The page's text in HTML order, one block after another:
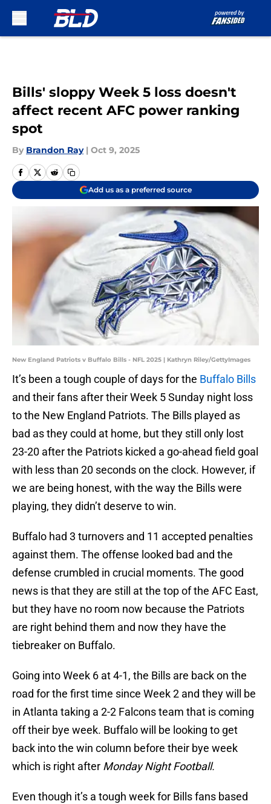
Bills' sloppy Week 5 loss doesn't
affect recent AFC power ranking
spot
By Brandon Ray | Oct 9, 2025
Add us as a preferred source
New England Patriots v Buffalo Bills - NFL 2025 | Kathryn Riley/GettyImages
It’s been a tough couple of days for the Buffalo Bills
and their fans after their Week 5 Sunday night loss
to the New England Patriots. The Bills played as
bad as they could at home, but they still only lost
23-20 after the Patriots kicked a go-ahead field goal
with less than 20 seconds on the clock. However, if
we are being honest, with the way the Bills were
playing, they didn’t deserve to win.
Buffalo had 3 turnovers and 11 accepted penalties
against them. The offense looked bad and the
defense crumbled in crucial moments. The good
news is that they are still at the top of the AFC East,
but they have no room now because the Patriots
are right behind them and now they have the
tiebreaker on Buffalo.
Going into Week 6 at 4-1, the Bills are back on the
road for the first time since Week 2 and they will be
in Atlanta taking a 2-2 Falcons team that is coming
off their bye week. Buffalo will be looking to get
back into the win column before their bye week
which is right after Monday Night Football.
Even though it’s a tough week for Bills fans based